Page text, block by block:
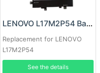
LENOVO L17M2P54 Battery
Replacement for LENOVO
L17M2P54
See the details